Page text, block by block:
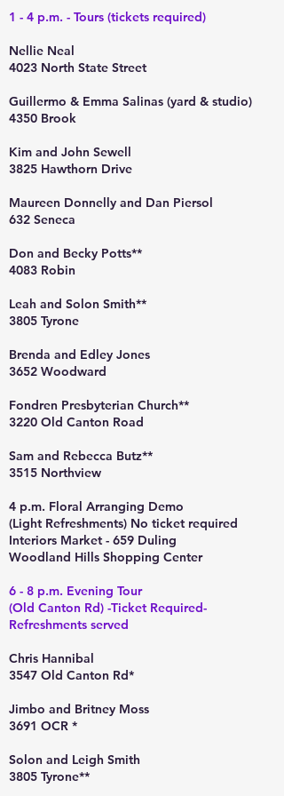
1 - 4 p.m. - Tours (tickets required)
Nellie Neal
4023 North State Street
Guillermo & Emma Salinas (yard & studio)
4350 Brook
Kim and John Sewell
3825 Hawthorn Drive
Maureen Donnelly and Dan Piersol
632 Seneca
Don and Becky Potts**
4083 Robin
Leah and Solon Smith**
3805 Tyrone
Brenda and Edley Jones
3652 Woodward
Fondren Presbyterian Church**
3220 Old Canton Road
Sam and Rebecca Butz**
3515 Northview
4 p.m. Floral Arranging Demo
(Light Refreshments) No ticket required
Interiors Market - 659 Duling
Woodland Hills Shopping Center
6 - 8 p.m. Evening Tour
(Old Canton Rd) -Ticket Required-
Refreshments served
Chris Hannibal
3547 Old Canton Rd*
Jimbo and Britney Moss
3691 OCR *
Solon and Leigh Smith
3805 Tyrone**